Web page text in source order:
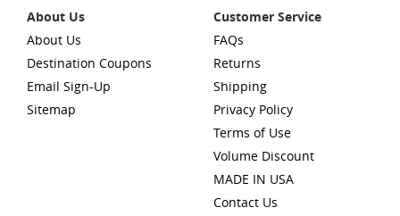
About Us
About Us
Destination Coupons
Email Sign-Up
Sitemap
Customer Service
FAQs
Returns
Shipping
Privacy Policy
Terms of Use
Volume Discount
MADE IN USA
Contact Us